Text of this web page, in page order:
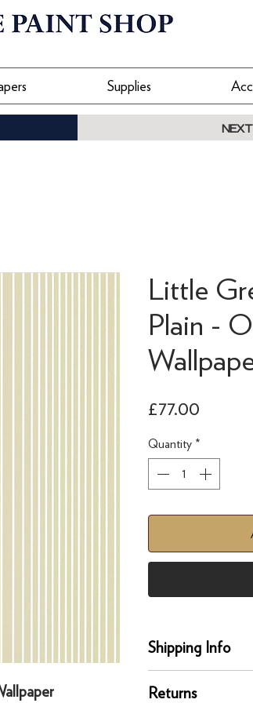
Supplies
Little
Plain -
£77.00
Quantity *
Shipping Info
Our UK delivery
Returns